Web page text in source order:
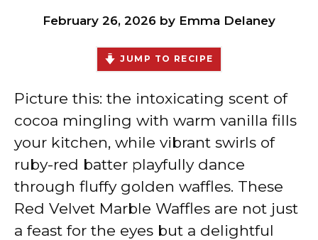
February 26, 2026 by Emma Delaney
JUMP TO RECIPE
Picture this: the intoxicating scent of
cocoa mingling with warm vanilla fills
your kitchen, while vibrant swirls of
ruby-red batter playfully dance
through fluffy golden waffles. These
Red Velvet Marble Waffles are not just
a feast for the eyes but a delightful